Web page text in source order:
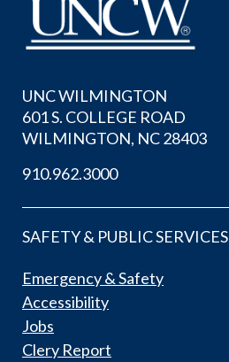
UNC WILMINGTON
601 S. COLLEGE ROAD
WILMINGTON, NC 28403
910.962.3000
SAFETY & PUBLIC SERVICES
Emergency & Safety
Accessibility
Jobs
Clery Report